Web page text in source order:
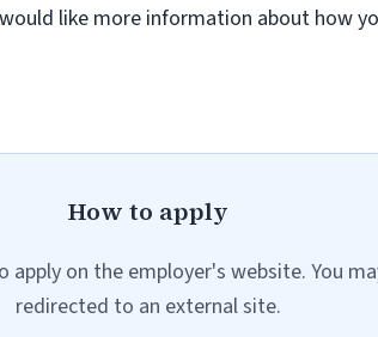
like more information about how
How to apply
apply on the employer's website. You
redirected to an external site.